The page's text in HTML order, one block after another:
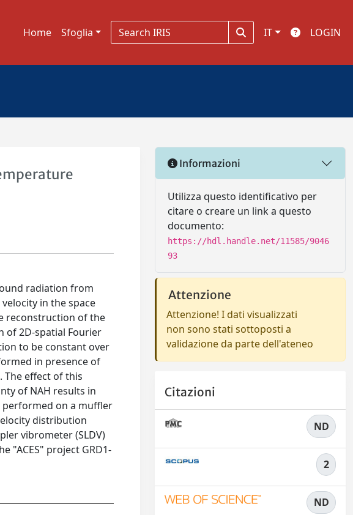
Home Sfoglia IT LOGIN
radiation from
in the space
reconstruction of the
of 2D-spatial Fourier
to be constant over
in presence of
effect of this
of NAH results in
performed on a muffler
distribution
vibrometer (SLDV)
"ACES" project GRD1-
Informazioni
Utilizza questo identificativo per
citare o creare un link a questo
documento:
https://hdl.handle.net/11585/9046
93
Attenzione
Attenzione! I dati visualizzati
non sono stati sottoposti a
validazione da parte dell'ateneo
Citazioni
ND
2
ND